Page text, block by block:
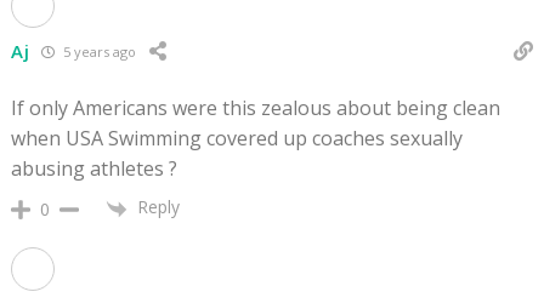
Aj 5 years ago
If only Americans were this zealous about being clean
when USA Swimming covered up coaches sexually
abusing athletes ?
0 Reply